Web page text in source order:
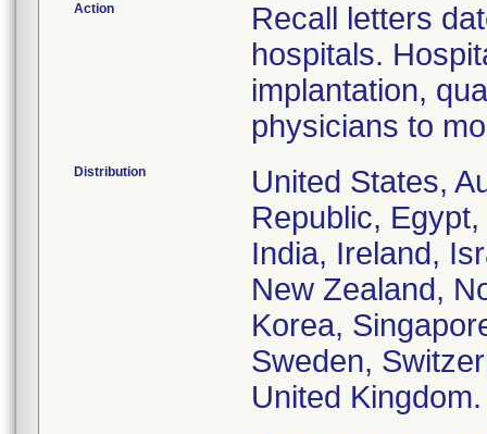
Action
Recall letters
hospitals.
implantation,
physicians to
Distribution
United States,
Republic,
India, Ireland,
New Zealand,
Korea,
Sweden,
United Kingdom.